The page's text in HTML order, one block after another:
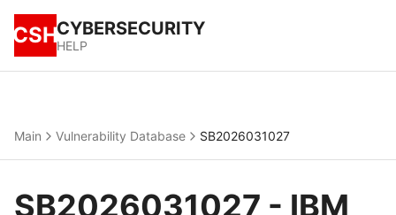
CSHCYBERSECURITY
HELP
Main Vulnerability Database SB2026031027
SB2026031027 - IBM